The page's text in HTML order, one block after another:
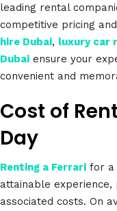
leading rental
competitive pricing
hire Dubai, luxury car
Dubai ensure your
convenient and
Cost of
Day
Renting a Ferrari for a
attainable
associated costs. On